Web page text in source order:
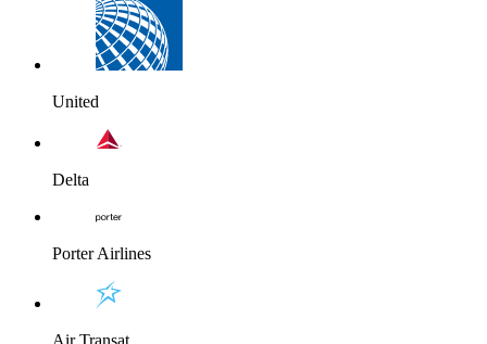
United
Delta
Porter Airlines
Air Transat